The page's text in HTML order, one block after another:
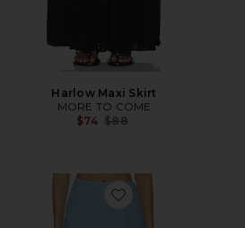
Harlow Maxi Skirt
MORE TO COME
$74 Previous price:
$88
Favorite Willow Mini Skirt